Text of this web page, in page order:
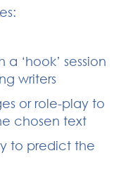
‘hook’ session
writers
or role-play to
chosen text
to predict the